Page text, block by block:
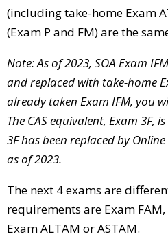
(including take-home Exam
(Exam P and FM) are the
Note: As of 2023, SOA Exam
and replaced with take-home
already taken Exam IFM, you
The CAS equivalent, Exam 3F,
3F has been replaced by
as of 2023.
The next 4 exams are
requirements are Exam
Exam ALTAM or ASTAM.